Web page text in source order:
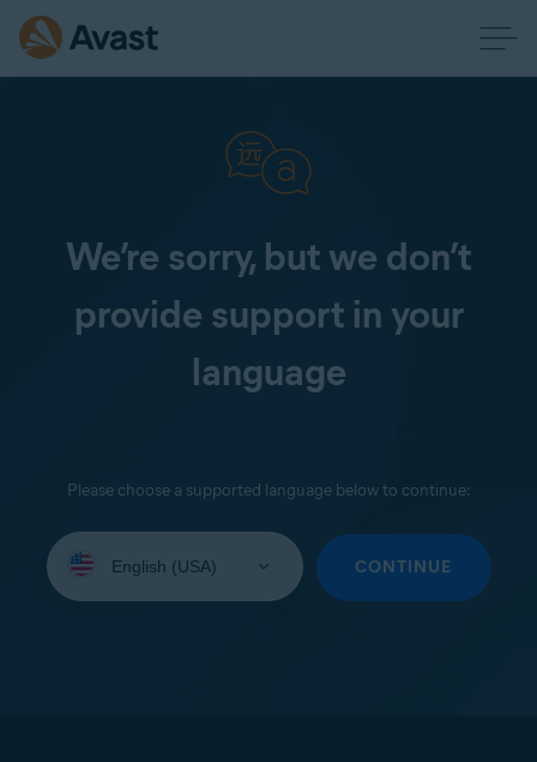
We’re sorry, but we don’t
provide support in your
language
Please choose a supported language below to continue:
your
CONTINUE